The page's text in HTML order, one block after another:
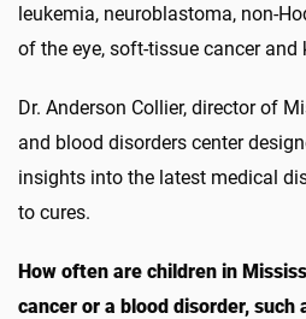
leukemia, neuroblastoma, non-
of the eye, soft-tissue cancer and
Dr. Anderson Collier, director of
and blood disorders center
insights into the latest medical
to cures.
How often are children in
cancer or a blood disorder, such